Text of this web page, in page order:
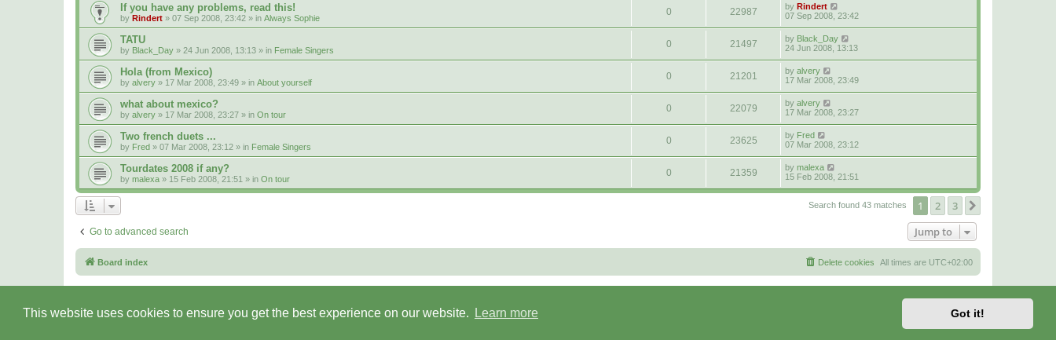
This website uses cookies to ensure you get the best experience on our website. Learn more Got it!
If you have any problems, read this!
by Rindert » 07 Sep 2008, 23:42 » in Always Sophie
0 22987 by Rindert
07 Sep 2008, 23:42
TATU
by Black_Day » 24 Jun 2008, 13:13 » in Female Singers
0 21497 by Black_Day
24 Jun 2008, 13:13
Hola (from Mexico)
by alvery » 17 Mar 2008, 23:49 » in About yourself
0 21201 by alvery
17 Mar 2008, 23:49
what about mexico?
by alvery » 17 Mar 2008, 23:27 » in On tour
0 22079 by alvery
17 Mar 2008, 23:27
Two french duets ...
by Fred » 07 Mar 2008, 23:12 » in Female Singers
0 23625 by Fred
07 Mar 2008, 23:12
Tourdates 2008 if any?
by malexa » 15 Feb 2008, 21:51 » in On tour
0 21359 by malexa
15 Feb 2008, 21:51
Search found 43 matches 1 2 3
Go to advanced search Jump to
Board index All times are UTC+02:00
Delete cookies